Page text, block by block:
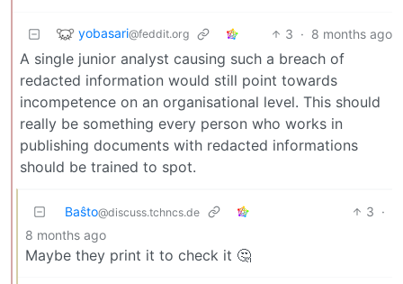
yobasari@feddit.org 3 · 8 months ago
A single junior analyst causing such a breach of
redacted information would still point towards
incompetence on an organisational level. This should
really be something every person who works in
publishing documents with redacted informations
should be trained to spot.
Baŝto@discuss.tchncs.de 3 ·
8 months ago
Maybe they print it to check it 🤔